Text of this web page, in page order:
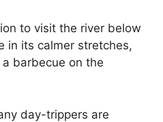
to visit the river below
in its calmer stretches,
barbecue on the
day-trippers are